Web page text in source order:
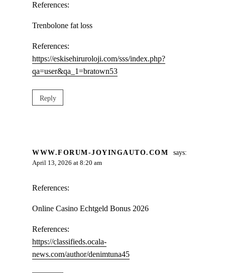
References:
Trenbolone fat loss
References:
https://eskisehiruroloji.com/sss/index.php?
qa=user&qa_1=bratown53
Reply
WWW.FORUM-JOYINGAUTO.COM says:
April 13, 2026 at 8:20 am
References:
Online Casino Echtgeld Bonus 2026
References:
https://classifieds.ocala-
news.com/author/denimtuna45